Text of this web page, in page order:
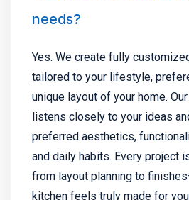
needs?
Yes. We create fully
tailored to your lifestyle,
unique layout of your home.
listens closely to your ideas
preferred aesthetics,
and daily habits. Every project
from layout planning to
kitchen feels truly made for